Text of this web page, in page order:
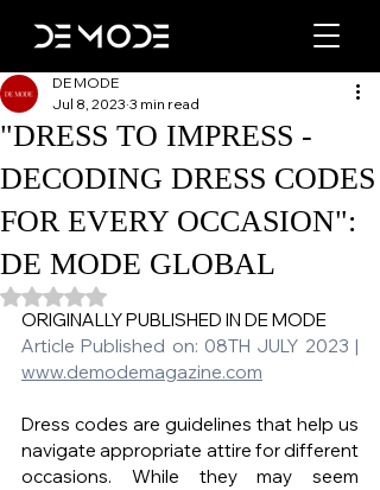
"DRESS TO IMPRESS -
DECODING DRESS CODES
FOR EVERY OCCASION":
DE MODE GLOBAL
DE MODE
Jul 8, 2023 3 min read
Rated NaN out of 5 stars.
ORIGINALLY PUBLISHED IN DE MODE
www.demodemagazine.com
Dress codes are guidelines that help us
navigate appropriate attire for different
occasions. While they may seem